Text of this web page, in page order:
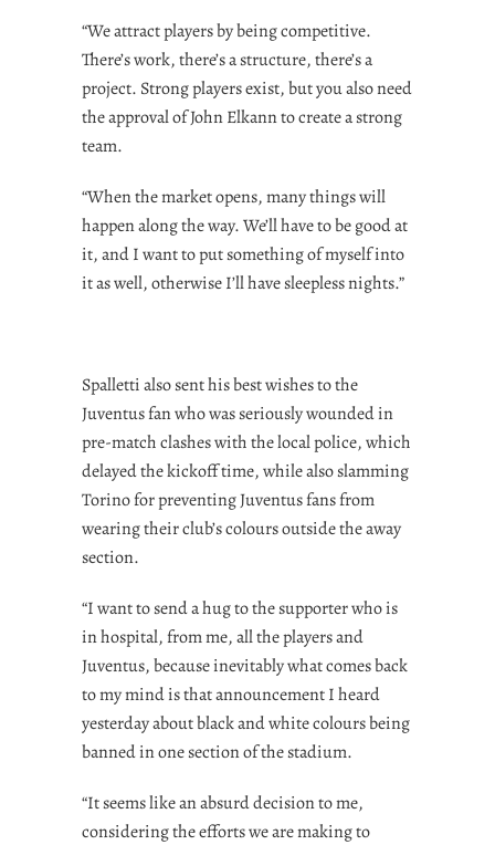
“We attract players by being competitive.
There’s work, there’s a structure, there’s a
project. Strong players exist, but you also need
the approval of John Elkann to create a strong
team.
“When the market opens, many things will
happen along the way. We’ll have to be good at
it, and I want to put something of myself into
it as well, otherwise I’ll have sleepless nights.”
Spalletti also sent his best wishes to the
Juventus fan who was seriously wounded in
pre-match clashes with the local police, which
delayed the kickoff time, while also slamming
Torino for preventing Juventus fans from
wearing their club’s colours outside the away
section.
“I want to send a hug to the supporter who is
in hospital, from me, all the players and
Juventus, because inevitably what comes back
to my mind is that announcement I heard
yesterday about black and white colours being
banned in one section of the stadium.
“It seems like an absurd decision to me,
considering the efforts we are making to